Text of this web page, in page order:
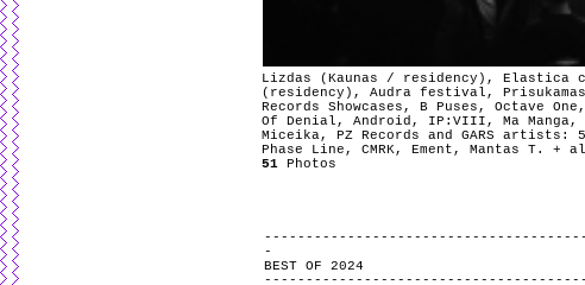
Lizdas (Kaunas / residency),
(residency), Audra festival,
Records Showcases, B Puses, Octave
Of Denial, Android, IP:VIII, Ma Manga,
Miceika, PZ Records and GARS artists:
Phase Line, CMRK, Ement, Mantas T. +
51 Photos
BEST OF 2024